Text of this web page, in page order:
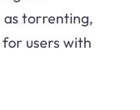
as torrenting,
users with